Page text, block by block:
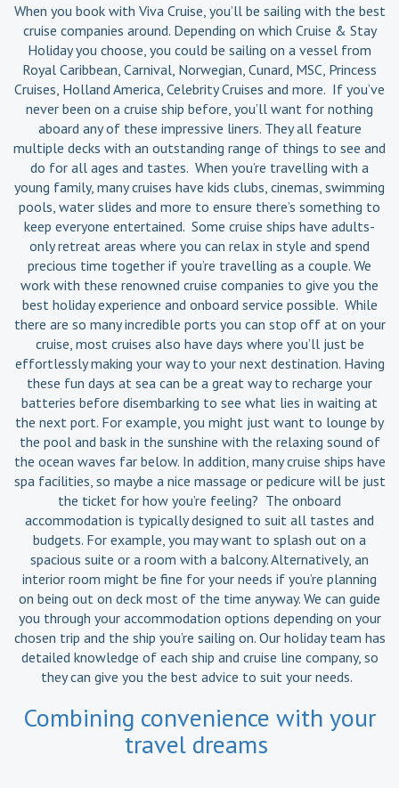
When you book with Viva Cruise, you’ll be sailing with the best
cruise companies around. Depending on which Cruise & Stay
Holiday you choose, you could be sailing on a vessel from
Royal Caribbean, Carnival, Norwegian, Cunard, MSC, Princess
Cruises, Holland America, Celebrity Cruises and more. If you’ve
never been on a cruise ship before, you’ll want for nothing
aboard any of these impressive liners. They all feature
multiple decks with an outstanding range of things to see and
do for all ages and tastes. When you’re travelling with a
young family, many cruises have kids clubs, cinemas, swimming
pools, water slides and more to ensure there’s something to
keep everyone entertained. Some cruise ships have adults-
only retreat areas where you can relax in style and spend
precious time together if you’re travelling as a couple. We
work with these renowned cruise companies to give you the
best holiday experience and onboard service possible. While
there are so many incredible ports you can stop off at on your
cruise, most cruises also have days where you’ll just be
effortlessly making your way to your next destination. Having
these fun days at sea can be a great way to recharge your
batteries before disembarking to see what lies in waiting at
the next port. For example, you might just want to lounge by
the pool and bask in the sunshine with the relaxing sound of
the ocean waves far below. In addition, many cruise ships have
spa facilities, so maybe a nice massage or pedicure will be just
the ticket for how you’re feeling? The onboard
accommodation is typically designed to suit all tastes and
budgets. For example, you may want to splash out on a
spacious suite or a room with a balcony. Alternatively, an
interior room might be fine for your needs if you’re planning
on being out on deck most of the time anyway. We can guide
you through your accommodation options depending on your
chosen trip and the ship you’re sailing on. Our holiday team has
detailed knowledge of each ship and cruise line company, so
they can give you the best advice to suit your needs.
Combining convenience with your
travel dreams